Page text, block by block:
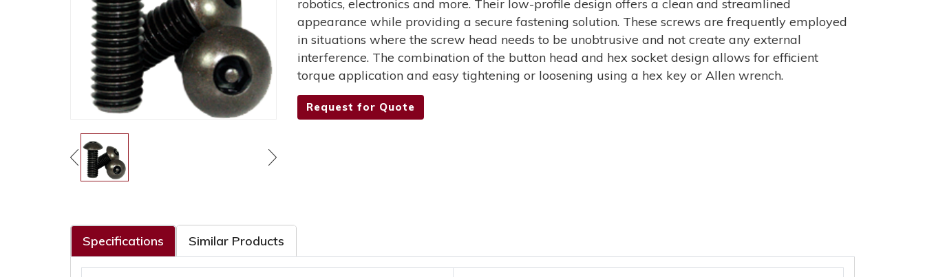
robotics, electronics and more. Their low-profile design offers a clean and streamlined
appearance while providing a secure fastening solution. These screws are frequently employed
in situations where the screw head needs to be unobtrusive and not create any external
interference. The combination of the button head and hex socket design allows for efficient
torque application and easy tightening or loosening using a hex key or Allen wrench.
Request for Quote
Specifications Similar Products